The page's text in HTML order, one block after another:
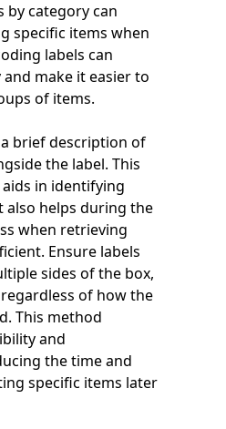
by category can
specific items when
labels can
make it easier to
of items.
brief description of
the label. This
in identifying
also helps during the
when retrieving
Ensure labels
sides of the box,
of how the
This method
and
the time and
specific items later